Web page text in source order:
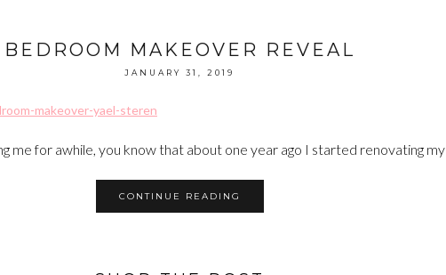
BEDROOM MAKEOVER REVEAL
JANUARY 31, 2019
me for awhile, you know that about one year ago I started renovating my
CONTINUE READING